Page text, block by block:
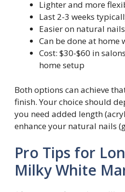
Lighter and more
Last 2-3 weeks
Easier on natural nails
Can be done at home
Cost: $30-$60 in
home setup
Both options can achieve
finish. Your choice should
you need added length
enhance your natural nails
Pro Tips for
Milky White